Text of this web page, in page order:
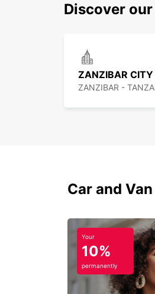
Discover
ZANZIBAR CITY
ZANZIBAR -
Car and
Your
10%
permanently